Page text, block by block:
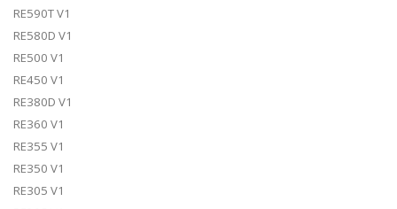
RE590T V1
RE580D V1
RE500 V1
RE450 V1
RE380D V1
RE360 V1
RE355 V1
RE350 V1
RE305 V1